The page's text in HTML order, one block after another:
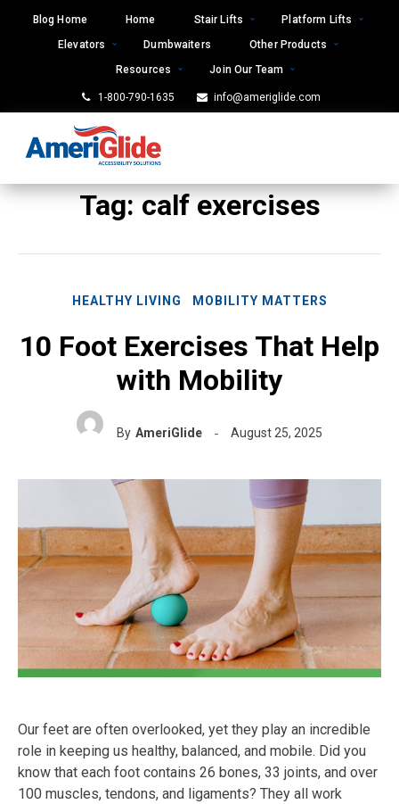
Blog Home Home Stair Lifts
Platform Lifts
Elevators
Dumbwaiters
Other Products
Resources
Join Our Team
1-800-790-1635 info@ameriglide.com
Tag:calf exercises
HEALTHY LIVING MOBILITY MATTERS
10 Foot Exercises That Help
with Mobility
By AmeriGlide August 25, 2025
Our feet are often overlooked, yet they play an incredible
role in keeping us healthy, balanced, and mobile. Did you
know that each foot contains 26 bones, 33 joints, and over
100 muscles, tendons, and ligaments? They all work